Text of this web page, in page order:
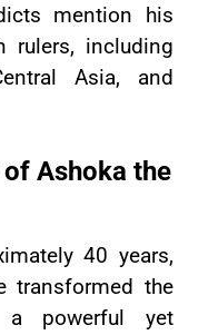
mention his
rulers, including
Asia, and
Ashoka the
40 years,
transformed the
a powerful yet